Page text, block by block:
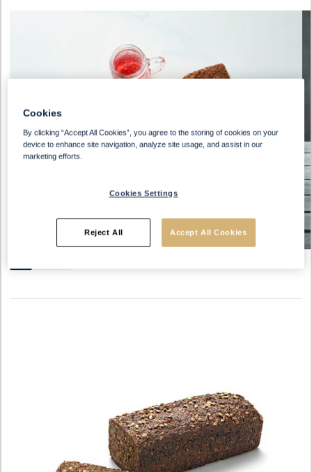
Cookies
By clicking “Accept All Cookies”, you agree to the storing of cookies on your
device to enhance site navigation, analyze site usage, and assist in our
marketing efforts.
Cookies Settings
Reject All Accept All Cookies